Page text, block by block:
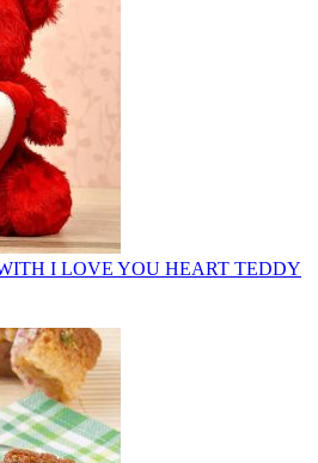
I LOVE YOU HEART TEDDY